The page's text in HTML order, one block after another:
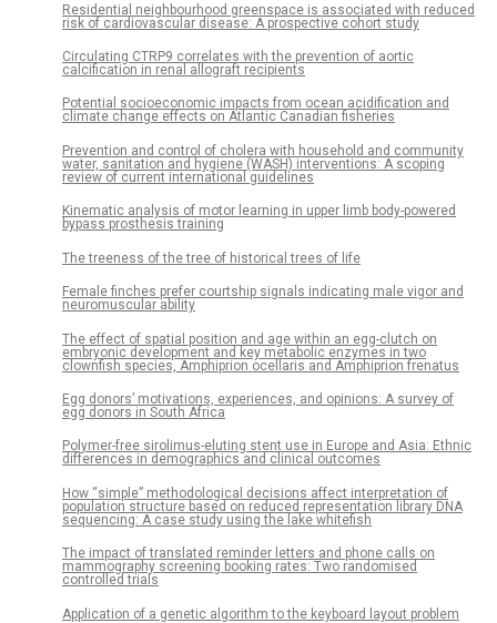
Residential neighbourhood greenspace is associated with reduced
risk of cardiovascular disease: A prospective cohort study
Circulating CTRP9 correlates with the prevention of aortic
calcification in renal allograft recipients
Potential socioeconomic impacts from ocean acidification and
climate change effects on Atlantic Canadian fisheries
Prevention and control of cholera with household and community
water, sanitation and hygiene (WASH) interventions: A scoping
review of current international guidelines
Kinematic analysis of motor learning in upper limb body-powered
bypass prosthesis training
The treeness of the tree of historical trees of life
Female finches prefer courtship signals indicating male vigor and
neuromuscular ability
The effect of spatial position and age within an egg-clutch on
embryonic development and key metabolic enzymes in two
clownfish species, Amphiprion ocellaris and Amphiprion frenatus
Egg donors’ motivations, experiences, and opinions: A survey of
egg donors in South Africa
Polymer-free sirolimus-eluting stent use in Europe and Asia: Ethnic
differences in demographics and clinical outcomes
How “simple” methodological decisions affect interpretation of
population structure based on reduced representation library DNA
sequencing: A case study using the lake whitefish
The impact of translated reminder letters and phone calls on
mammography screening booking rates: Two randomised
controlled trials
Application of a genetic algorithm to the keyboard layout problem